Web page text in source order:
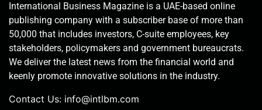
International Business Magazine is a UAE-based online
publishing company with a subscriber base of more than
50,000 that includes investors, C-suite employees, key
stakeholders, policymakers and government bureaucrats.
We deliver the latest news from the financial world and
keenly promote innovative solutions in the industry.
Contact Us: info@intlbm.com